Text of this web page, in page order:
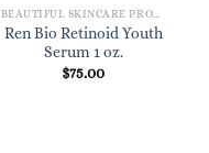
BEAUTIFUL SKINCARE PRODUCTS FOR WOMEN
Ren Bio Retinoid Youth
Serum 1 oz.
$75.00